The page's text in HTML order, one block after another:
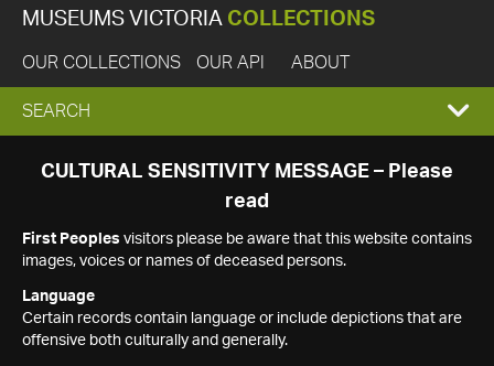
MUSEUMS VICTORIA COLLECTIONS
OUR COLLECTIONS OUR API ABOUT
EXPAND
SEARCH
SEARCH
CULTURAL SENSITIVITY MESSAGE – Please
read
First Peoples visitors please be aware that this website contains
images, voices or names of deceased persons.
Language
Certain records contain language or include depictions that are
offensive both culturally and generally.